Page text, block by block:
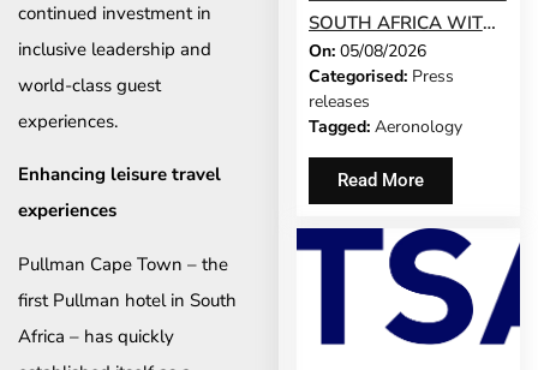
continued investment in
inclusive leadership and
world-class guest
experiences.
Enhancing leisure travel
experiences
Pullman Cape Town – the
first Pullman hotel in South
Africa – has quickly
SOUTH AFRICA WITH
INNOVATIVE ‘SINGLE-
SCREEN’
TECHNOLOGY FOR
TRAVEL ADVISORS
On: 05/08/2026
Categorised: Press
releases
Tagged: Aeronology
Read More